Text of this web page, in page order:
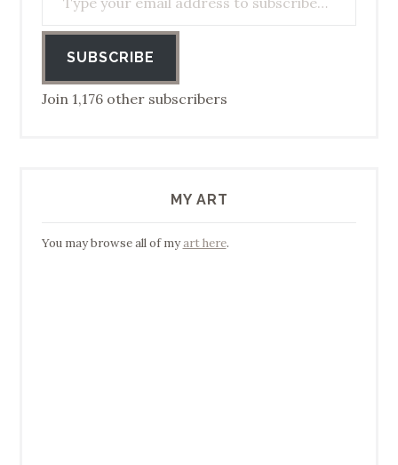
SUBSCRIBE
Join 1,176 other subscribers
MY ART
You may browse all of myart here.